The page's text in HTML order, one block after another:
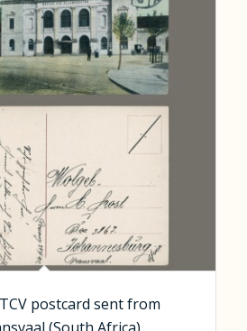
postcard sent from